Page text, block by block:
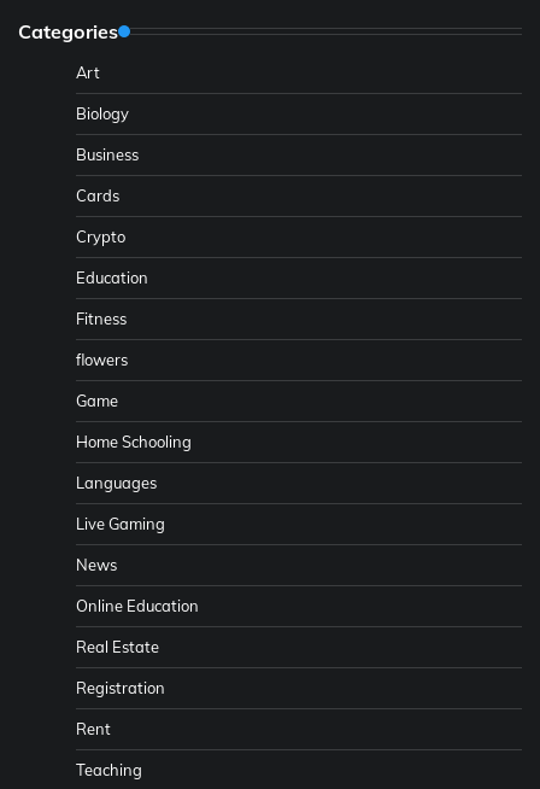
Categories
Art
Biology
Business
Cards
Crypto
Education
Fitness
flowers
Game
Home Schooling
Languages
Live Gaming
News
Online Education
Real Estate
Registration
Rent
Teaching